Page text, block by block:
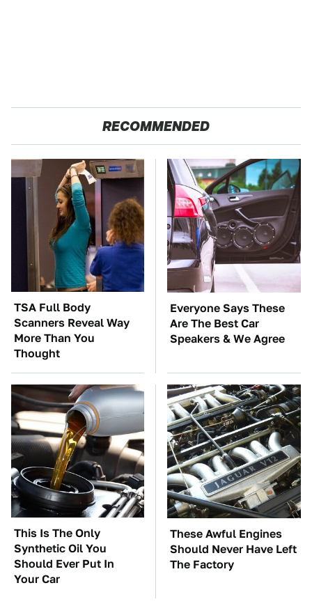
RECOMMENDED
TSA Full Body
Scanners Reveal Way
More Than You
Thought
Everyone Says These
Are The Best Car
Speakers & We Agree
This Is The Only
Synthetic Oil You
Should Ever Put In
Your Car
These Awful Engines
Should Never Have Left
The Factory